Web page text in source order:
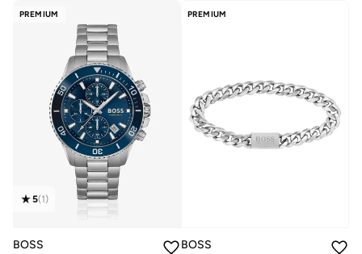
PREMIUM
5(1)
BOSS
PREMIUM
BOSS